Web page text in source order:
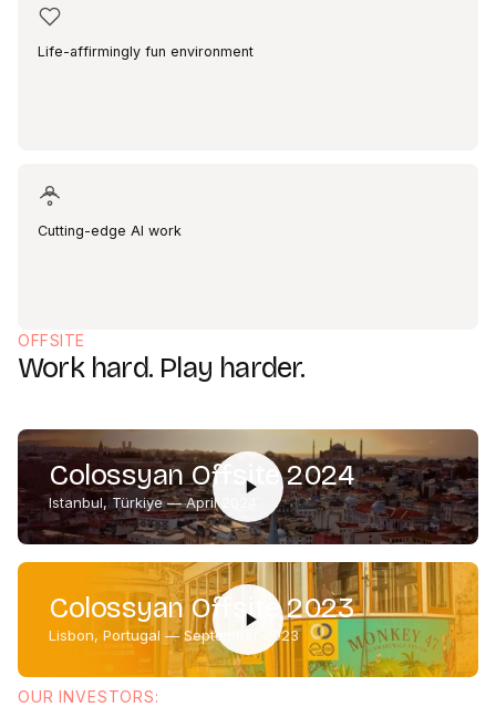
Life-affirmingly fun environment
Cutting-edge AI work
OFFSITE
Work hard. Play harder.
Colossyan Offsite 2024
Istanbul, Türkiye — April 2024
Colossyan Offsite 2023
Lisbon, Portugal — September 2023
OUR INVESTORS: